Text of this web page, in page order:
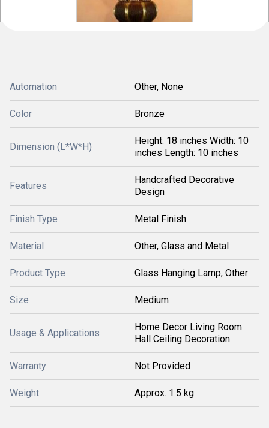
Automation Other, None
Color Bronze
Dimension (L*W*H)
Height: 18 inches Width: 10
inches Length: 10 inches
Features
Handcrafted Decorative
Design
Finish Type Metal Finish
Material Other, Glass and Metal
Product Type Glass Hanging Lamp, Other
Size Medium
Usage & Applications
Home Decor Living Room
Hall Ceiling Decoration
Warranty Not Provided
Weight Approx. 1.5 kg